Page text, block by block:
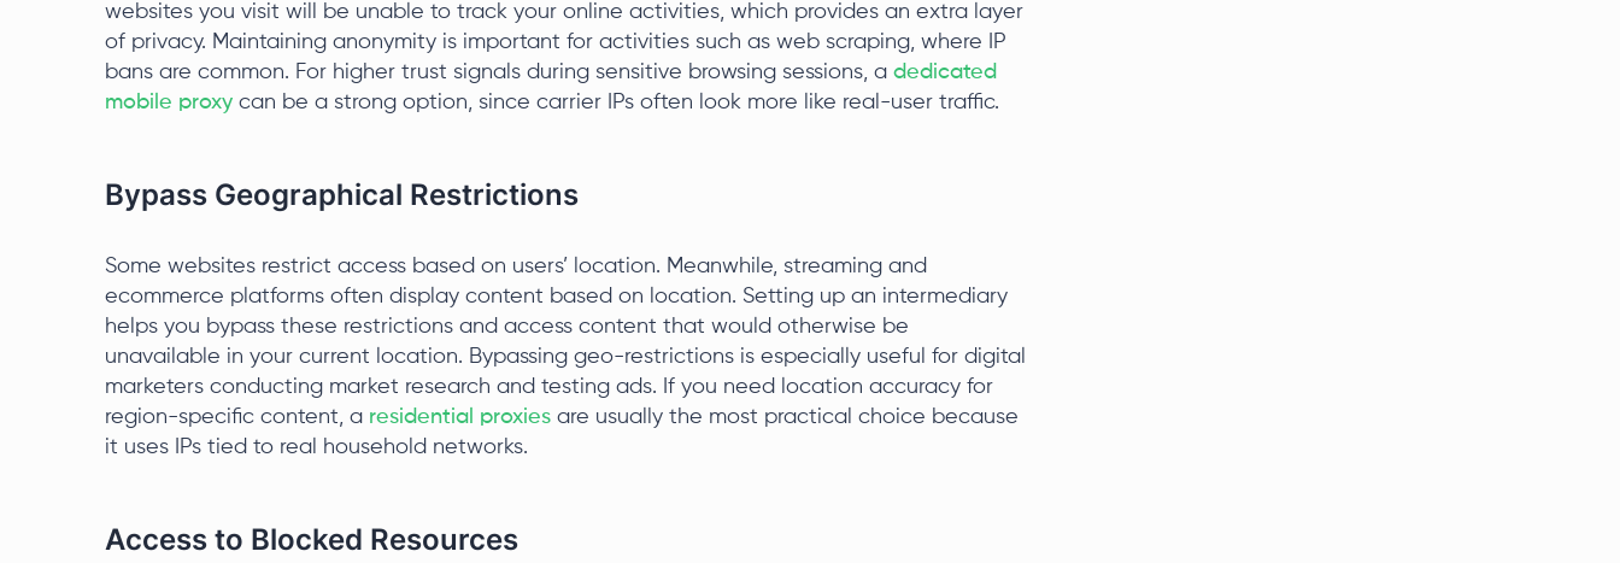
websites you visit will be unable to track your online activities, which provides an extra layer
of privacy. Maintaining anonymity is important for activities such as web scraping, where IP
bans are common. For higher trust signals during sensitive browsing sessions, a dedicated
mobile proxy can be a strong option, since carrier IPs often look more like real-user traffic.
Bypass Geographical Restrictions
Some websites restrict access based on users’ location. Meanwhile, streaming and
ecommerce platforms often display content based on location. Setting up an intermediary
helps you bypass these restrictions and access content that would otherwise be
unavailable in your current location. Bypassing geo-restrictions is especially useful for digital
marketers conducting market research and testing ads. If you need location accuracy for
region-specific content, a residential proxies are usually the most practical choice because
it uses IPs tied to real household networks.
Access to Blocked Resources